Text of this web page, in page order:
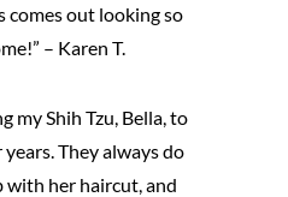
comes out looking so
– Karen T.
my Shih Tzu, Bella, to
They always do
with her haircut, and